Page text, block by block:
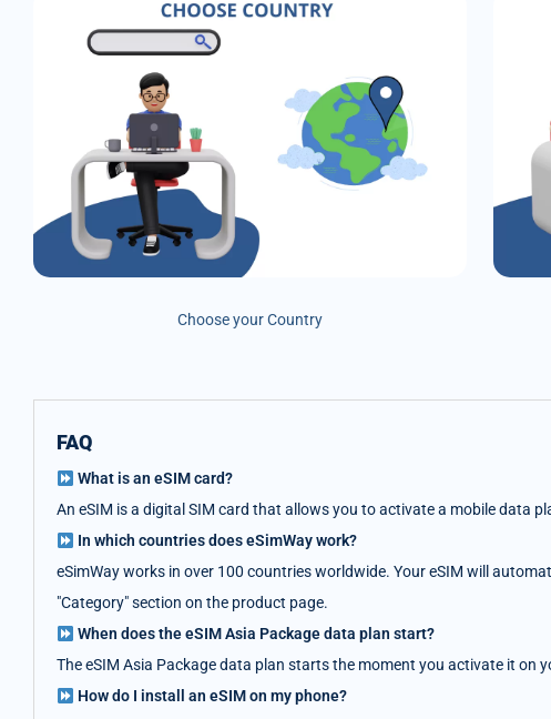
Choose your Country
FAQ
What is an eSIM card?
An eSIM is a digital SIM card that allows you to activate a mobile data
In which countries does eSimWay work?
eSimWay works in over 100 countries worldwide. Your eSIM will
"Category" section on the product page.
When does the eSIM Asia Package data plan start?
The eSIM Asia Package data plan starts the moment you activate it on
How do I install an eSIM on my phone?